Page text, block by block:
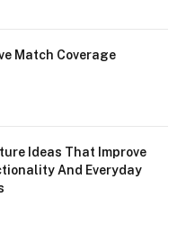
Match Coverage
Ideas That Improve
And Everyday